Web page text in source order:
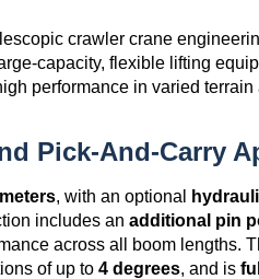
crawler crane
capacity, flexible lifting
performance in varied
Pick-And-Carry
, with an optional
includes an additional pin
across all boom lengths.
of up to 4 degrees, and is